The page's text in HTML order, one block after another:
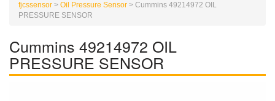
fjcssensor > Oil Pressure Sensor > Cummins 49214972 OIL
PRESSURE SENSOR
Cummins 49214972 OIL
PRESSURE SENSOR